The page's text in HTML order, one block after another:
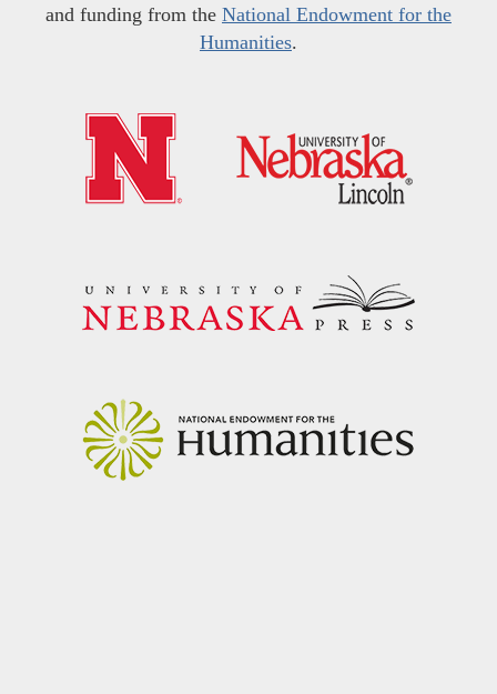
and funding from the National Endowment for the
Humanities.